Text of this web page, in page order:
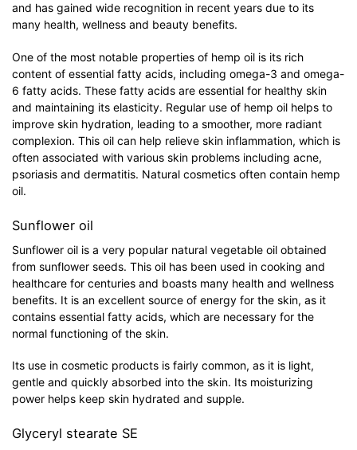
and has gained wide recognition in recent years due to its
many health, wellness and beauty benefits.
One of the most notable properties of hemp oil is its rich
content of essential fatty acids, including omega-3 and omega-
6 fatty acids. These fatty acids are essential for healthy skin
and maintaining its elasticity. Regular use of hemp oil helps to
improve skin hydration, leading to a smoother, more radiant
complexion. This oil can help relieve skin inflammation, which is
often associated with various skin problems including acne,
psoriasis and dermatitis. Natural cosmetics often contain hemp
oil.
Sunflower oil
Sunflower oil is a very popular natural vegetable oil obtained
from sunflower seeds. This oil has been used in cooking and
healthcare for centuries and boasts many health and wellness
benefits. It is an excellent source of energy for the skin, as it
contains essential fatty acids, which are necessary for the
normal functioning of the skin.
Its use in cosmetic products is fairly common, as it is light,
gentle and quickly absorbed into the skin. Its moisturizing
power helps keep skin hydrated and supple.
Glyceryl stearate SE